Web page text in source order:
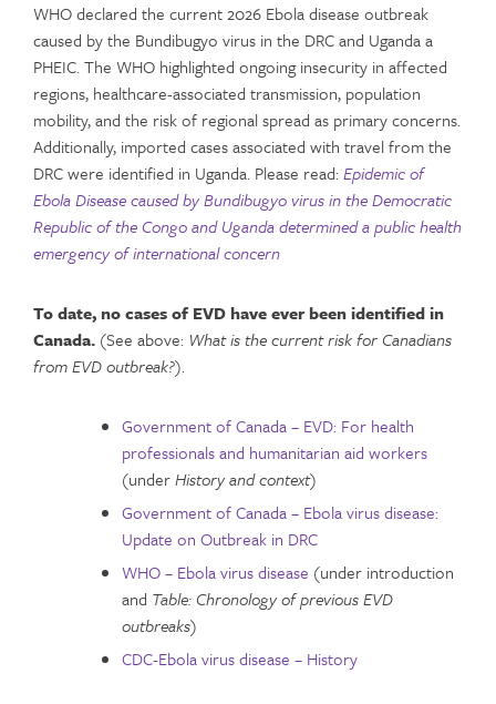
WHO declared the current 2026 Ebola disease outbreak
caused by the Bundibugyo virus in the DRC and Uganda a
PHEIC. The WHO highlighted ongoing insecurity in affected
regions, healthcare-associated transmission, population
mobility, and the risk of regional spread as primary concerns.
Additionally, imported cases associated with travel from the
DRC were identified in Uganda. Please read:Epidemic of
Ebola Disease caused by Bundibugyo virus in the Democratic
Republic of the Congo and Uganda determined a public health
emergency of international concern
To date, no cases of EVD have ever been identified in
Canada. (See above: What is the current risk for Canadians
from EVD outbreak?).
Government of Canada – EVD: For health
professionals and humanitarian aid workers
(underHistory and context)
Government of Canada – Ebola virus disease:
Update on Outbreak in DRC
WHO – Ebola virus disease (under introduction
and Table: Chronology of previous EVD
outbreaks)
CDC-Ebola virus disease – History